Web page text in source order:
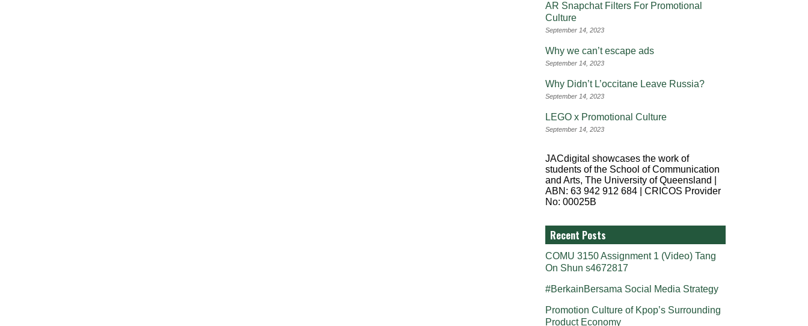
AR Snapchat Filters For Promotional
Culture
September 14, 2023
Why we can’t escape ads
September 14, 2023
Why Didn’t L’occitane Leave Russia?
September 14, 2023
LEGO x Promotional Culture
September 14, 2023
JACdigital showcases the work of
students of the School of Communication
and Arts, The University of Queensland |
ABN: 63 942 912 684 | CRICOS Provider
No: 00025B
Recent Posts
COMU 3150 Assignment 1 (Video) Tang
On Shun s4672817
#BerkainBersama Social Media Strategy
Promotion Culture of Kpop’s Surrounding
Product Economy